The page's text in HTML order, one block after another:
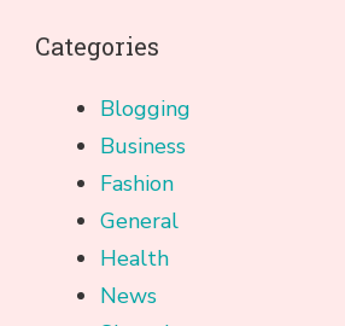
Categories
Blogging
Business
Fashion
General
Health
News